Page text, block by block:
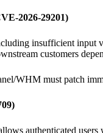
2026-29201)
insufficient
customers
WHM must patch
authenticated